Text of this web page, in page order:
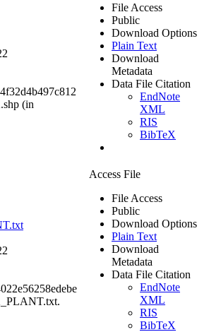
(in
File Access
Public
Download Options
Plain Text
Download
Metadata
Data File Citation
EndNote
XML
RIS
BibTeX
Access File
File Access
Public
Download Options
Plain Text
Download
Metadata
Data File Citation
EndNote
XML
RIS
BibTeX